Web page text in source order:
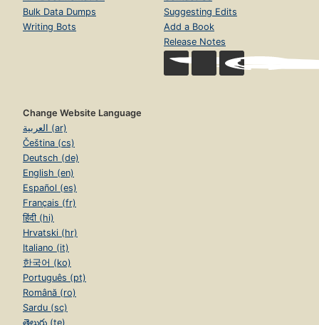
Bulk Data Dumps
Writing Bots
Suggesting Edits
Add a Book
Release Notes
Change Website Language
العربية (ar)
Čeština (cs)
Deutsch (de)
English (en)
Español (es)
Français (fr)
हिंदी (hi)
Hrvatski (hr)
Italiano (it)
한국어 (ko)
Português (pt)
Română (ro)
Sardu (sc)
తెలుగు (te)